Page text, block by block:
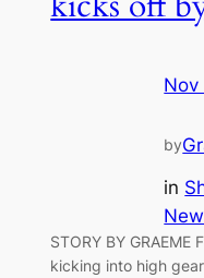
Nov
by
in
STORY BY GRAEME
kicking into high